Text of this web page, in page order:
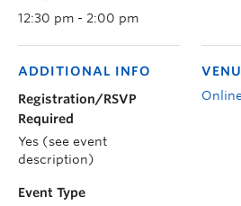
12:30 pm - 2:00 pm
ADDITIONAL INFO
Registration/RSVP
Required
Yes (see event
description)
Event Type